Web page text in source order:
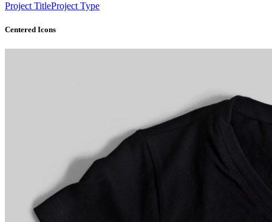
Project TitleProject Type
Centered Icons